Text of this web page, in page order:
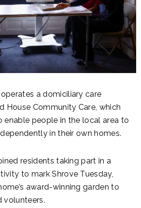
a domiciliary care
House Community Care, which
enable people in the local area to
in their own homes.
residents taking part in a
to mark Shrove Tuesday,
award-winning garden to
volunteers.